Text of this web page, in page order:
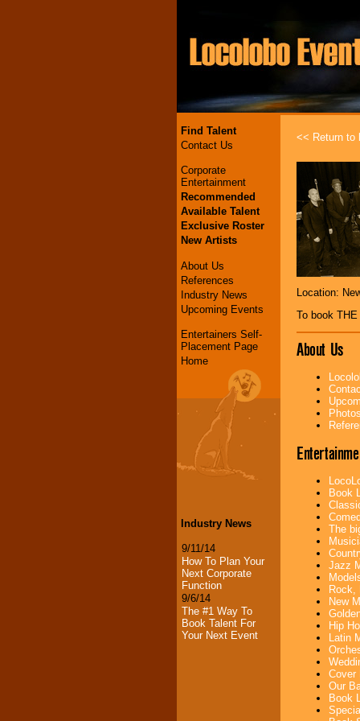
Find Talent
Contact Us
Corporate
Entertainment
Recommended
Available Talent
Exclusive Roster
New Artists
About Us
References
Industry News
Upcoming Events
Entertainers Self-
Placement Page
Home
Industry News
9/11/14
How To Plan Your
Next Corporate
Function
9/6/14
The #1 Way To
Book Talent For
Your Next Event
<< Return to
Location:
To book
About Us
Book
The
Jazz
Rock,
New
Hip
Latin
Cover
Our
Book